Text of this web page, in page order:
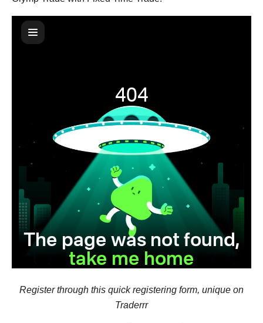
Register through this quick registering form, unique on
Traderrr